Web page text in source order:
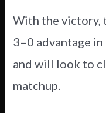
With the victory,
3–0 advantage
and will look to
matchup.